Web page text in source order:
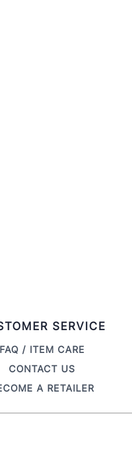
SERVICE
FAQ / ITEM CARE
CONTACT US
A RETAILER